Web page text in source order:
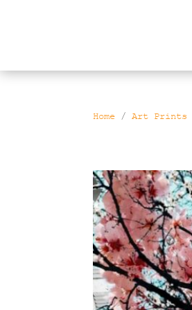
Home /Art Prints